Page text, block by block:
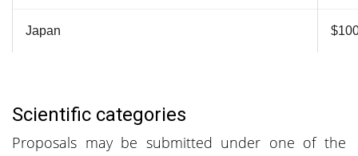
Japan
Scientific categories
Proposals may be submitted under one of the